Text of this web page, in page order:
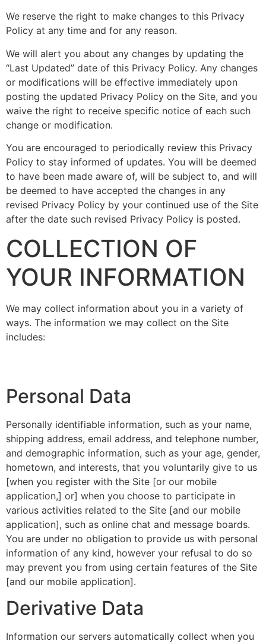
We reserve the right to make changes to this Privacy
Policy at any time and for any reason.
We will alert you about any changes by updating the
“Last Updated” date of this Privacy Policy. Any changes
or modifications will be effective immediately upon
posting the updated Privacy Policy on the Site, and you
waive the right to receive specific notice of each such
change or modification.
You are encouraged to periodically review this Privacy
Policy to stay informed of updates. You will be deemed
to have been made aware of, will be subject to, and will
be deemed to have accepted the changes in any
revised Privacy Policy by your continued use of the Site
after the date such revised Privacy Policy is posted.
COLLECTION OF
YOUR INFORMATION
We may collect information about you in a variety of
ways. The information we may collect on the Site
includes:
Personal Data
Personally identifiable information, such as your name,
shipping address, email address, and telephone number,
and demographic information, such as your age, gender,
hometown, and interests, that you voluntarily give to us
[when you register with the Site [or our mobile
application,] or] when you choose to participate in
various activities related to the Site [and our mobile
application], such as online chat and message boards.
You are under no obligation to provide us with personal
information of any kind, however your refusal to do so
may prevent you from using certain features of the Site
[and our mobile application].
Derivative Data
Information our servers automatically collect when you